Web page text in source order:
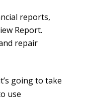
reports,
Report.
repair
going to take
use